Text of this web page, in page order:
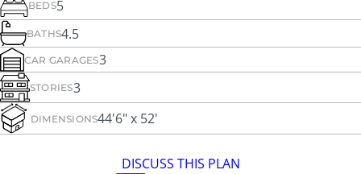
BEDS5
BATHS4.5
CAR GARAGES3
STORIES3
DIMENSIONS44'6" x 52'
DISCUSS THIS PLAN